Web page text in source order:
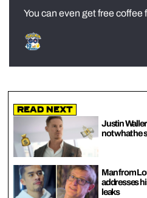
You can even get free coffee
Read Next
Justin
not what he
Man from
addresses
leaks